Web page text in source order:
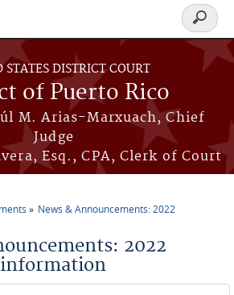
STATES DISTRICT COURT
of Puerto Rico
M. Arias-Marxuach, Chief
Judge
Esq., CPA, Clerk of Court
Search
form
News & Announcements: 2022
2022